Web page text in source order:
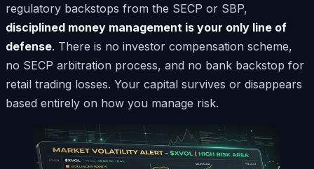
regulatory backstops from the SECP or SBP,
disciplined money management is your only line of
defense. There is no investor compensation scheme,
no SECP arbitration process, and no bank backstop for
retail trading losses. Your capital survives or disappears
based entirely on how you manage risk.